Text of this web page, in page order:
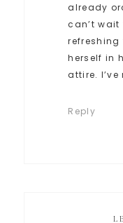
already
can’t wait
refreshing
herself in
attire.
Reply